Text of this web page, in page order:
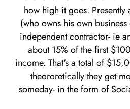
how high it goes.
(who owns his own
independent contractor- ie
about 15% of the first
income. That's a total of
theororetically they get
someday- in the form of